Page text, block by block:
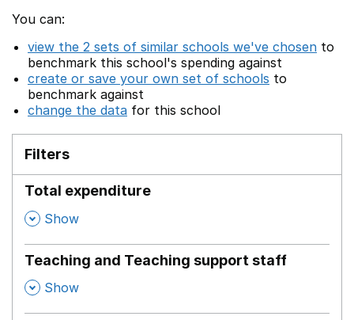
You can:
view the 2 sets of similar schools we've chosen to
benchmark this school's spending against
create or save your own set of schools to
benchmark against
change the data for this school
Filters
Total expenditure
, Show
Teaching and Teaching support staff
, Show